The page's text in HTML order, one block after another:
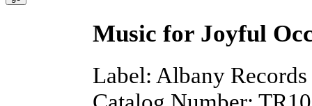
Music for Joyful
Label: Albany Records